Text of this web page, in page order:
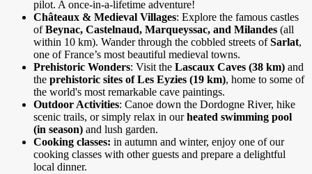
pilot. A once-in-a-lifetime adventure!
Châteaux & Medieval Villages: Explore the famous castles
ofBeynac, Castelnaud, Marqueyssac, and Milandes (all
within 10 km). Wander through the cobbled streets ofSarlat,
one of France’s most beautiful medieval towns.
Prehistoric Wonders: Visit the Lascaux Caves (38 km) and
the prehistoric sites of Les Eyzies (19 km), home to some of
the world's most remarkable cave paintings.
Outdoor Activities: Canoe down the Dordogne River, hike
scenic trails, or simply relax in ourheated swimming pool
(in season) and lush garden.
Cooking classes: in autumn and winter, enjoy one of our
cooking classes with other guests and prepare a delightful
local dinner.